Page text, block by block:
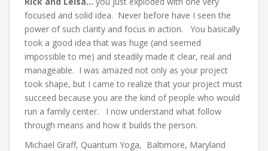
focused and solid idea. Never before have I seen the
power of such clarity and focus in action. You basically
took a good idea that was huge (and seemed
impossible to me) and steadily made it clear, real and
manageable. I was amazed not only as your project
took shape, but I came to realize that your project must
succeed because you are the kind of people who would
run a family center. I now understand what follow
through means and how it builds the person.
Michael Graff, Quantum Yoga, Baltimore, Maryland